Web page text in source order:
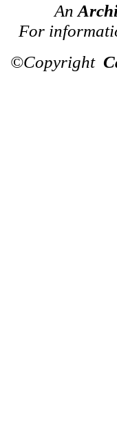
An
For
©Copyright